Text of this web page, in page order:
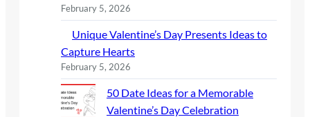
February 5, 2026
Unique Valentine’s Day Presents Ideas to
Capture Hearts
February 5, 2026
50 Date Ideas for a Memorable
Valentine’s Day Celebration